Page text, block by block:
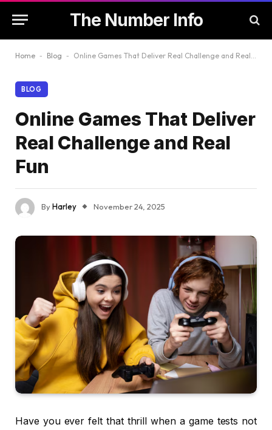
The Number Info
Home - Blog - Online Games That Deliver Real Challenge and Real Fun
BLOG
Online Games That Deliver
Real Challenge and Real
Fun
ByHarley November 24, 2025
Have you ever felt that thrill when a game tests not